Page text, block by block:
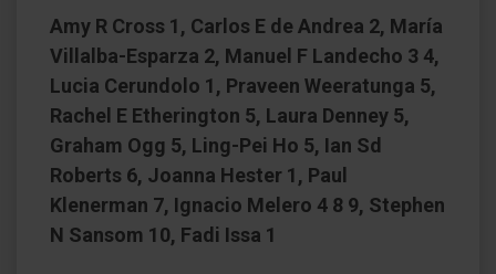
Amy R Cross 1, Carlos E de Andrea 2, María
Villalba-Esparza 2, Manuel F Landecho 3 4,
Lucia Cerundolo 1, Praveen Weeratunga 5,
Rachel E Etherington 5, Laura Denney 5,
Graham Ogg 5, Ling-Pei Ho 5, Ian Sd
Roberts 6, Joanna Hester 1, Paul
Klenerman 7, Ignacio Melero 4 8 9, Stephen
N Sansom 10, Fadi Issa 1